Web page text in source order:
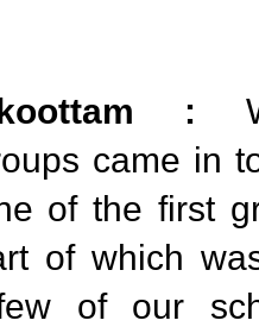
:
came in
of the first
of which
of our